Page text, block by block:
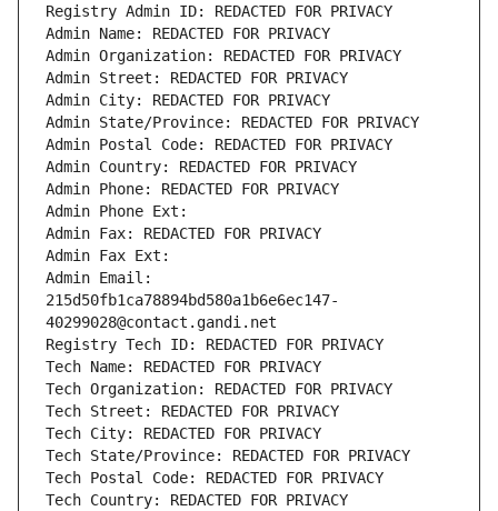
Registry Admin ID: REDACTED FOR PRIVACY
Admin Name: REDACTED FOR PRIVACY
Admin Organization: REDACTED FOR PRIVACY
Admin Street: REDACTED FOR PRIVACY
Admin City: REDACTED FOR PRIVACY
Admin State/Province: REDACTED FOR PRIVACY
Admin Postal Code: REDACTED FOR PRIVACY
Admin Country: REDACTED FOR PRIVACY
Admin Phone: REDACTED FOR PRIVACY
Admin Phone Ext:
Admin Fax: REDACTED FOR PRIVACY
Admin Fax Ext:
Admin Email:
215d50fb1ca78894bd580a1b6e6ec147-
40299028@contact.gandi.net
Registry Tech ID: REDACTED FOR PRIVACY
Tech Name: REDACTED FOR PRIVACY
Tech Organization: REDACTED FOR PRIVACY
Tech Street: REDACTED FOR PRIVACY
Tech City: REDACTED FOR PRIVACY
Tech State/Province: REDACTED FOR PRIVACY
Tech Postal Code: REDACTED FOR PRIVACY
Tech Country: REDACTED FOR PRIVACY